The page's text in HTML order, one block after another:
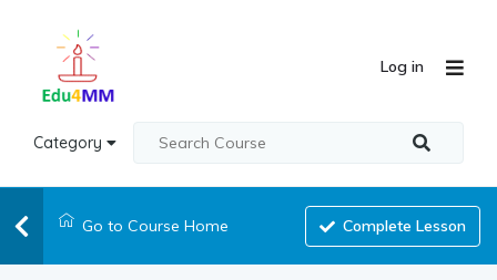
Category
Log in
Go to Course Home Complete Lesson